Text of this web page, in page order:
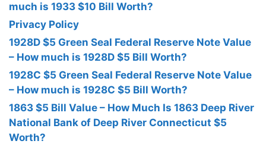
much is 1933 $10 Bill Worth?
Privacy Policy
1928D $5 Green Seal Federal Reserve Note Value
– How much is 1928D $5 Bill Worth?
1928C $5 Green Seal Federal Reserve Note Value
– How much is 1928C $5 Bill Worth?
1863 $5 Bill Value – How Much Is 1863 Deep River
National Bank of Deep River Connecticut $5
Worth?